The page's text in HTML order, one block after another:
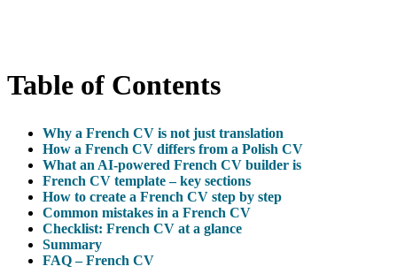
Table of Contents
Why a French CV is not just translation
How a French CV differs from a Polish CV
What an AI-powered French CV builder is
French CV template – key sections
How to create a French CV step by step
Common mistakes in a French CV
Checklist: French CV at a glance
Summary
FAQ – French CV